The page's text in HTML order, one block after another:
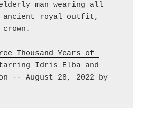
man wearing all
ancient royal outfit,
Thousand Years of
Idris Elba and
-- August 28, 2022 by